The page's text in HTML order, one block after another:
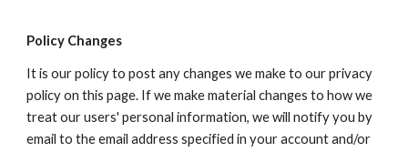
Policy Changes
It is our policy to post any changes we make to our privacy
policy on this page. If we make material changes to how we
treat our users' personal information, we will notify you by
email to the email address specified in your account and/or